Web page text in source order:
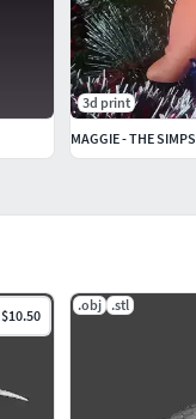
$10.50
.obj .stl
3d print
MAGGIE - THE